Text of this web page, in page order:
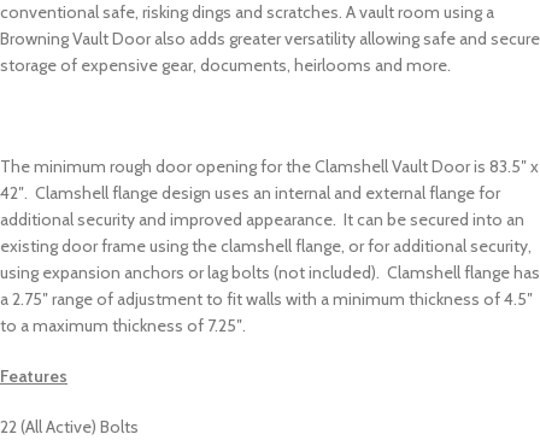
conventional safe, risking dings and scratches. A vault room using a
Browning Vault Door also adds greater versatility allowing safe and secure
storage of expensive gear, documents, heirlooms and more.
The minimum rough door opening for the Clamshell Vault Door is 83.5″ x
42″. Clamshell flange design uses an internal and external flange for
additional security and improved appearance. It can be secured into an
existing door frame using the clamshell flange, or for additional security,
using expansion anchors or lag bolts (not included). Clamshell flange has
a 2.75″ range of adjustment to fit walls with a minimum thickness of 4.5″
to a maximum thickness of 7.25″.
Features
22 (All Active) Bolts